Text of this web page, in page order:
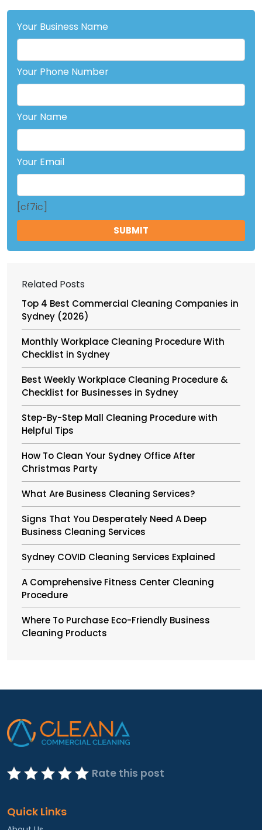
Your Business Name
Your Phone Number
Your Name
Your Email
[cf7ic]
Related Posts
Top 4 Best Commercial Cleaning Companies in
Sydney (2026)
Monthly Workplace Cleaning Procedure With
Checklist in Sydney
Best Weekly Workplace Cleaning Procedure &
Checklist for Businesses in Sydney
Step-By-Step Mall Cleaning Procedure with
Helpful Tips
How To Clean Your Sydney Office After
Christmas Party
What Are Business Cleaning Services?
Signs That You Desperately Need A Deep
Business Cleaning Services
Sydney COVID Cleaning Services Explained
A Comprehensive Fitness Center Cleaning
Procedure
Where To Purchase Eco-Friendly Business
Cleaning Products
Rate this post
Quick Links